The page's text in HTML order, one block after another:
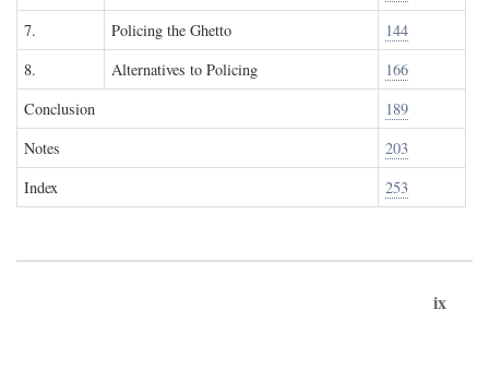
7.
Policing the Ghetto
144
8.
Alternatives to Policing
166
Conclusion
189
Notes
203
Index
253
ix